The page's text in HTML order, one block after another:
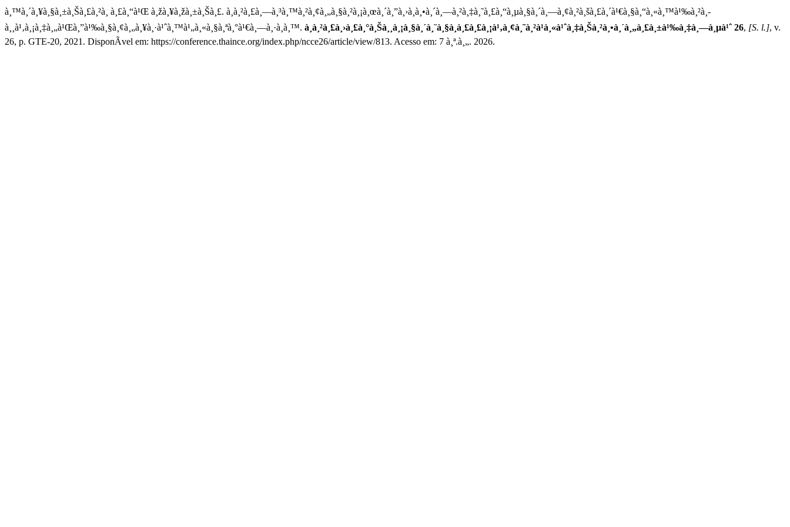
à¸™à¸´à¸¥à¸§à¸±à¸Šà¸£à¸²à¸ à¸£à¸“à¹Œ à¸žà¸¥à¸žà¸±à¸Šà¸£. à¸à¸²à¸£à¸—à¸³à¸™à¸²à¸¢à¸„à¸§à¸²à¸¡à¸œà¸´à¸”à¸›à¸à¸•à¸´à¸—à¸²à¸‡à¸˜à¸£à¸“à¸µà¸§à¸´à¸—à¸¢à¸²à¸šà¸£à¸´à¹€à¸§à¸“à¸«à¸™à¹‰à¸²à¸­
à¸¸à¹‚à¸¡à¸‡à¸„à¹Œà¸”à¹‰à¸§à¸¢à¸„à¸¥à¸·à¹ˆà¸™à¹„à¸«à¸§à¸ªà¸°à¹€à¸—à¸·à¸­à¸™. à¸à¸²à¸£à¸›à¸£à¸°à¸Šà¸¸à¸¡à¸§à¸´à¸¨à¸§à¸à¸£à¸£à¸¡à¹‚à¸¢à¸˜à¸²à¹à¸«à¹ˆà¸‡à¸Šà¸²à¸•à¸´à¸„à¸£à¸±à¹‰à¸‡à¸—à¸µà¹ˆ 26, [S. l.], v.
26, p. GTE-20, 2021. DisponÃ­vel em: https://conference.thaince.org/index.php/ncce26/article/view/813. Acesso em: 7 à¸ª.à¸„. 2026.